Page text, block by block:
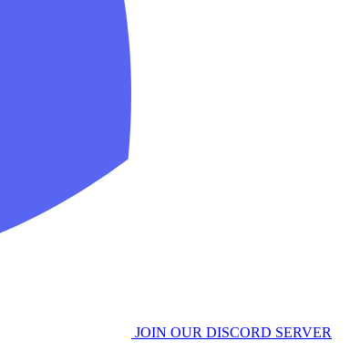
JOIN OUR DISCORD SERVER